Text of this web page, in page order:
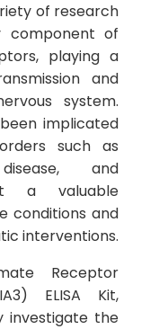
of research
component of
playing a
and
system.
implicated
such as
and
it a valuable
conditions and
interventions.
Receptor
ELISA Kit,
investigate the